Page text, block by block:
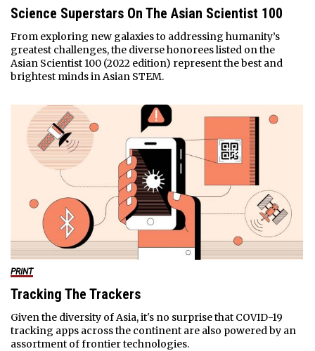
Science Superstars On The Asian Scientist 100
From exploring new galaxies to addressing humanity’s
greatest challenges, the diverse honorees listed on the
Asian Scientist 100 (2022 edition) represent the best and
brightest minds in Asian STEM.
PRINT
Tracking The Trackers
Given the diversity of Asia, it's no surprise that COVID-19
tracking apps across the continent are also powered by an
assortment of frontier technologies.